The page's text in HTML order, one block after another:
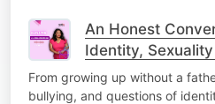
An Honest
Identity,
Masheane
From growing up without a
bullying, and questions of